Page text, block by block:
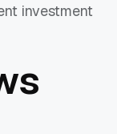
investment